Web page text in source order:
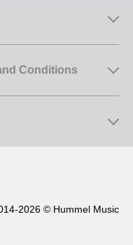
Conditions
2026 © Hummel Music